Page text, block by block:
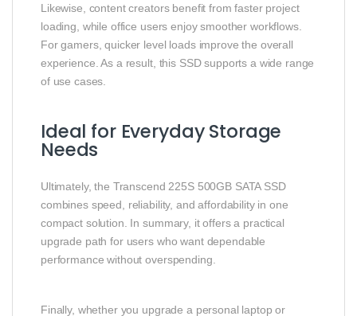
Likewise, content creators benefit from faster project
loading, while office users enjoy smoother workflows.
For gamers, quicker level loads improve the overall
experience. As a result, this SSD supports a wide range
of use cases.
Ideal for Everyday Storage
Needs
Ultimately, the Transcend 225S 500GB SATA SSD
combines speed, reliability, and affordability in one
compact solution. In summary, it offers a practical
upgrade path for users who want dependable
performance without overspending.
Finally, whether you upgrade a personal laptop or